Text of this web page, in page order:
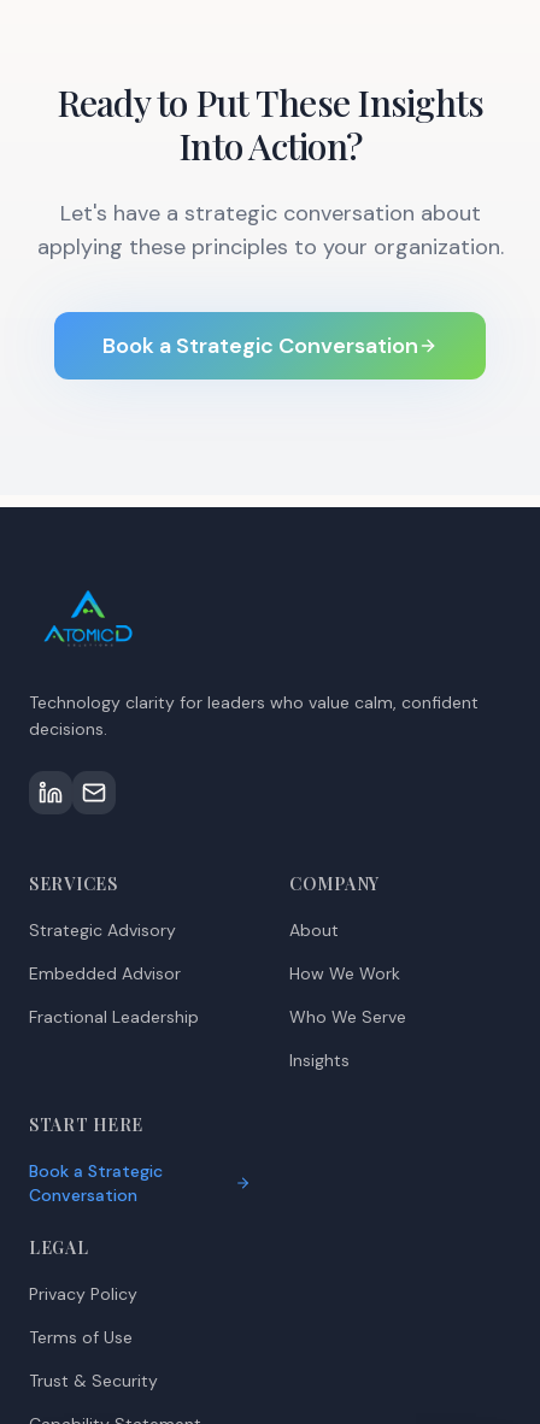
Ready to Put These Insights
Into Action?
Let's have a strategic conversation about
applying these principles to your organization.
Book a Strategic Conversation
Technology clarity for leaders who value calm, confident
decisions.
SERVICES
Strategic Advisory
Embedded Advisor
Fractional Leadership
COMPANY
About
How We Work
Who We Serve
Insights
START HERE
Book a Strategic
Conversation
LEGAL
Privacy Policy
Terms of Use
Trust & Security